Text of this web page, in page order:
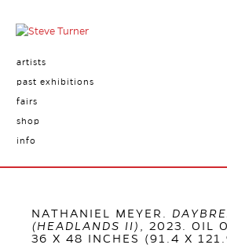
artists
past exhibitions
fairs
shop
info
NATHANIEL MEYER.
(HEADLANDS II)
, 2023. OIL
36 X 48 INCHES (91.4 X